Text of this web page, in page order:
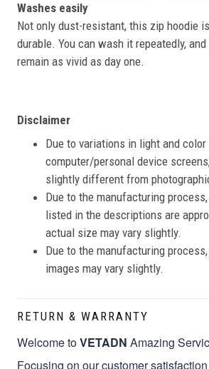
Washes easily
Not only dust-resistant, this zip hoodie
durable. You can wash it repeatedly,
remain as vivid as day one.
Disclaimer
Due to variations in light and
computer/personal device
slightly different from
Due to the manufacturing
listed in the descriptions are
actual size may vary slightly.
Due to the manufacturing
images may vary slightly.
RETURN & WARRANTY
Welcome toVETADN Amazing
Focusing on our customer